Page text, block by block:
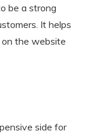
be a strong
It helps
the website
side for